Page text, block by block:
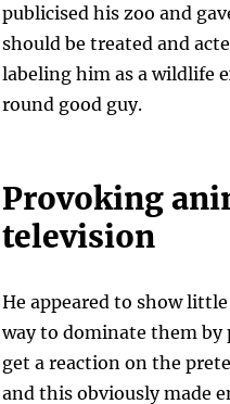
publicised his zoo and
should be treated and
labeling him as a wildlife
round good guy.
Provoking
television
He appeared to show
way to dominate them
get a reaction on the
and this obviously made